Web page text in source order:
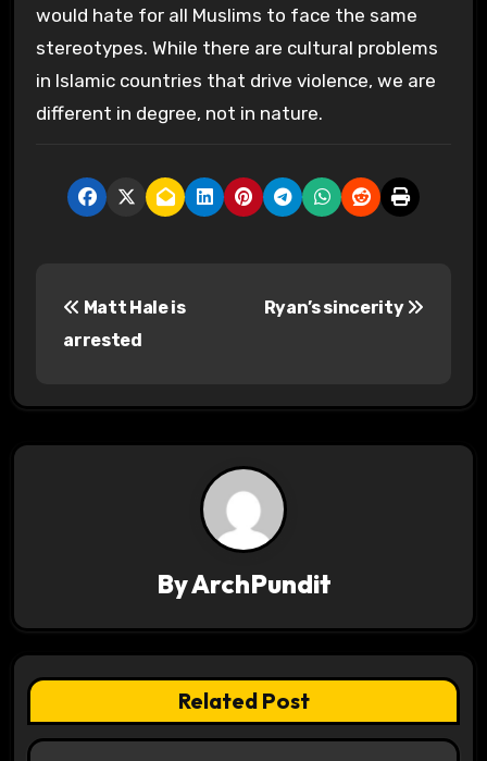
would hate for all Muslims to face the same
stereotypes. While there are cultural problems
in Islamic countries that drive violence, we are
different in degree, not in nature.
t
g
a
t
Matt Hale is
arrested
Ryan’s sincerity
ByArchPundit
Related Post